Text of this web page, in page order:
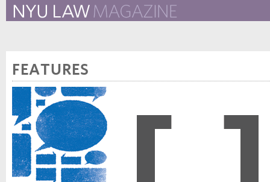
The Law School Magazine The New York University
FEATURES